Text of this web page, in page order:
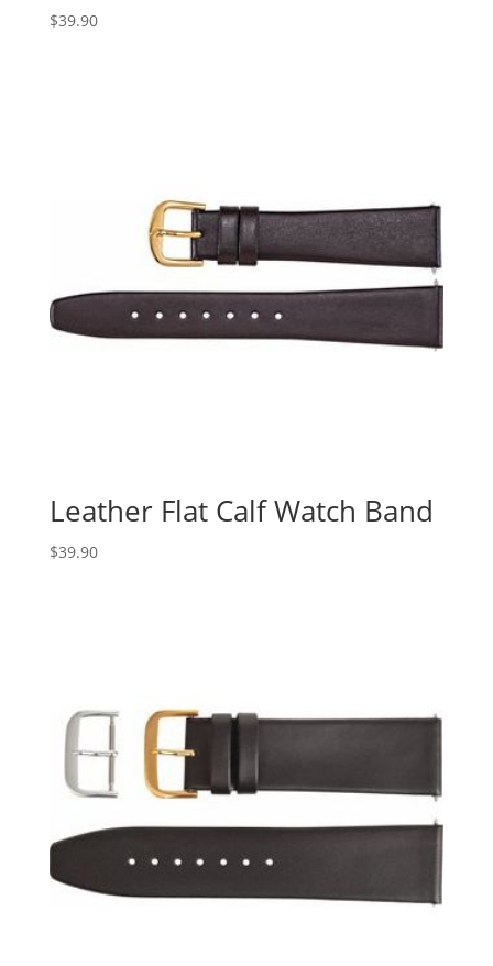
$39.90
Leather Flat Calf Watch Band
$39.90